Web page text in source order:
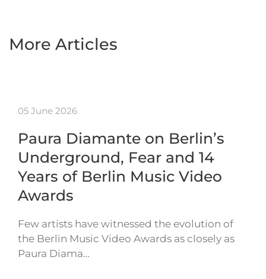
More Articles
05 June 2026
Paura Diamante on Berlin’s
Underground, Fear and 14
Years of Berlin Music Video
Awards
Few artists have witnessed the evolution of
the Berlin Music Video Awards as closely as
Paura Diama…